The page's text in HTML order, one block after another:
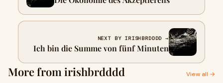
NEXT BY IRISHBRDDDD →
Ich bin die Summe von fünf Minuten
More from irishbrdddd View all →